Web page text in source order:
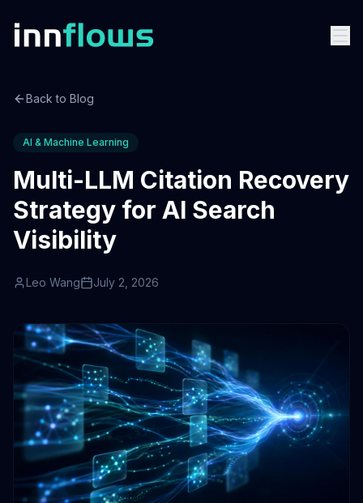
Back to Blog
AI & Machine Learning
Multi-LLM Citation Recovery
Strategy for AI Search
Visibility
Leo Wang July 2, 2026